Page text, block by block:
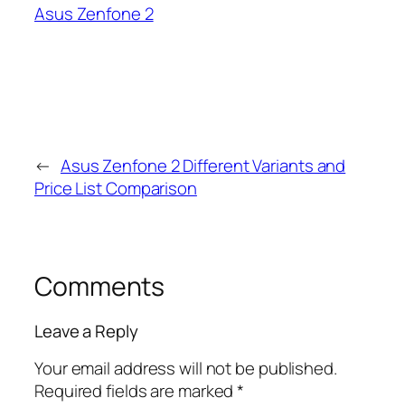
Asus Zenfone 2
← Asus Zenfone 2 Different Variants and
Price List Comparison
Comments
Leave a Reply
Your email address will not be published.
Required fields are marked*